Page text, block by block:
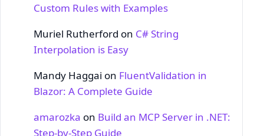
Custom Rules with Examples
Muriel Rutherford on C# String
Interpolation is Easy
Mandy Haggai on FluentValidation in
Blazor: A Complete Guide
amarozka on Build an MCP Server in .NET:
Step‑by‑Step Guide